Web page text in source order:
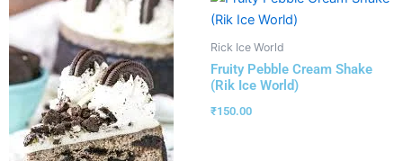
Rick Ice World
Fruity Pebble Cream Shake
(Rik Ice World)
₹150.00